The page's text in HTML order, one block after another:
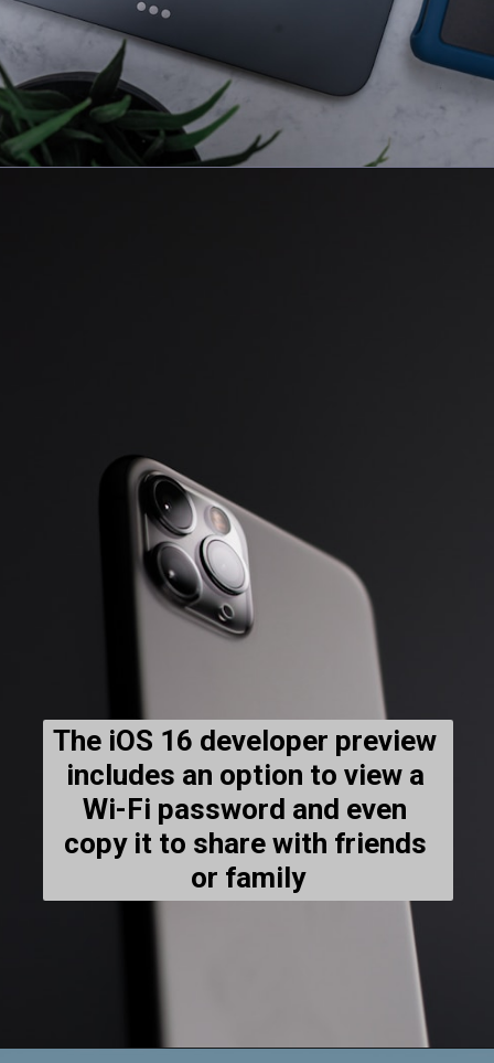
The iOS 16 developer preview
includes an option to view a
Wi-Fi password and even
copy it to share with friends
or family